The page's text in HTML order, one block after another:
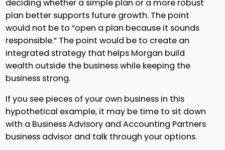
deciding whether a simple plan or a more robust
plan better supports future growth. The point
would not be to “open a plan because it sounds
responsible.” The point would be to create an
integrated strategy that helps Morgan build
wealth outside the business while keeping the
business strong.
If you see pieces of your own business in this
hypothetical example, it may be time to sit down
with a Business Advisory and Accounting Partners
business advisor and talk through your options.